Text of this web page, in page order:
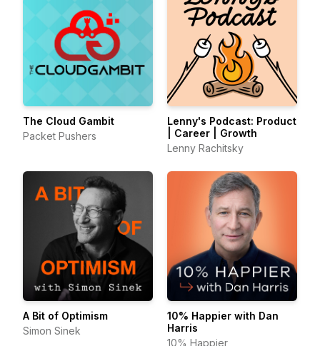
The Cloud Gambit
Packet Pushers
Lenny's Podcast: Product
| Career | Growth
Lenny Rachitsky
A Bit of Optimism
Simon Sinek
10% Happier with Dan
Harris
10% Happier